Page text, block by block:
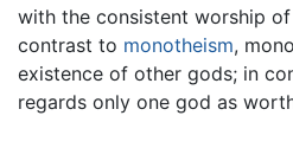
with the consistent worship
contrast to monotheism,
existence of other gods; in
regards only one god as